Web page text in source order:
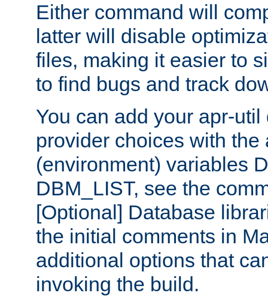
Either command will
latter will disable
files, making it easier to
to find bugs and track
You can add your apr-
provider choices with the
(environment) variables
DBM_LIST, see the
[Optional] Database
the initial comments in
additional options that
invoking the build.